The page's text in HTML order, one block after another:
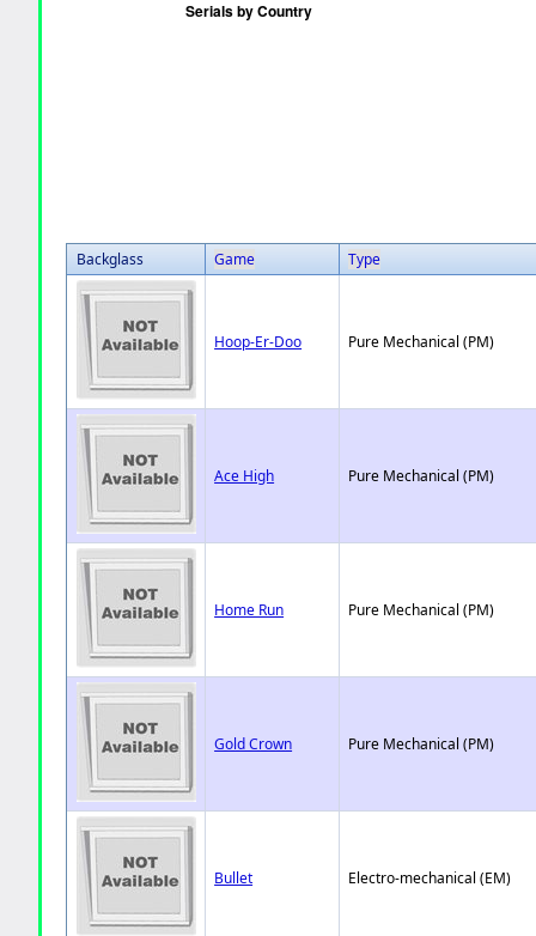
Backglass Game Type
Hoop-Er-Doo Pure Mechanical (PM)
Ace High Pure Mechanical (PM)
Home Run Pure Mechanical (PM)
Gold Crown Pure Mechanical (PM)
Bullet Electro-mechanical (EM)